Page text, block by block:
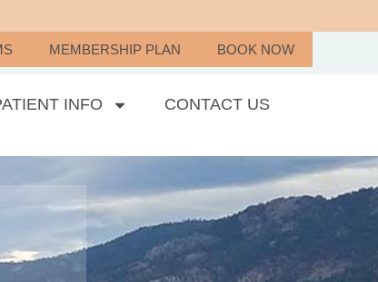
MEMBERSHIP PLAN BOOK NOW
INFO CONTACT US